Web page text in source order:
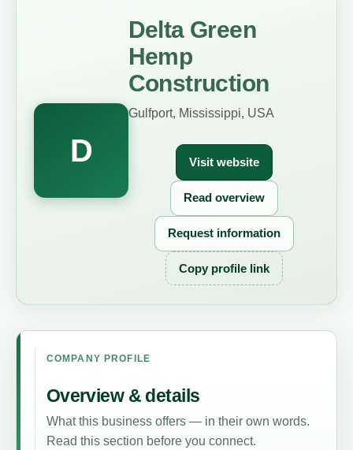
D
Delta Green
Hemp
Construction
Gulfport, Mississippi, USA
Visit website
Read overview
Request information
Copy profile link
COMPANY PROFILE
Overview & details
What this business offers — in their own words.
Read this section before you connect.